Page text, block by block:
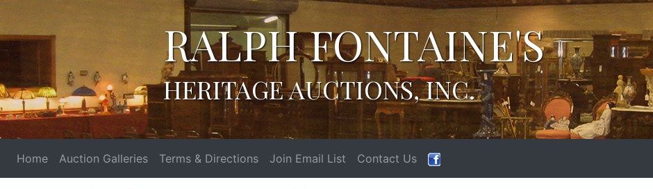
RALPH FONTAINE'S
HERITAGE AUCTIONS, INC.
Home Auction Galleries Terms & Directions Join Email List Contact Us